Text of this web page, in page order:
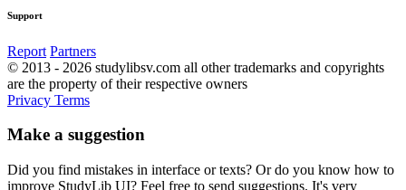
Support
Report Partners
© 2013 - 2026 studylibsv.com all other trademarks and copyrights
are the property of their respective owners
Privacy Terms
Make a suggestion
Did you find mistakes in interface or texts? Or do you know how to
improve StudyLib UI? Feel free to send suggestions. It's very